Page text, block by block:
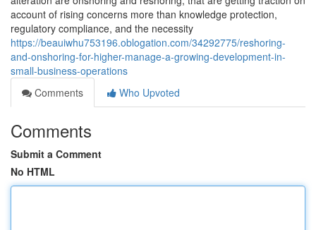
account of rising concerns more than knowledge protection,
regulatory compliance, and the necessity
https://beauiwhu753196.oblogation.com/34292775/reshoring-
and-onshoring-for-higher-manage-a-growing-development-in-
small-business-operations
Comments
Who Upvoted
Comments
Submit a Comment
No HTML